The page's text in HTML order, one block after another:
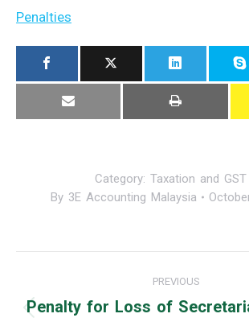
Penalties
Category: Taxation and GST
By 3E Accounting Malaysia
navigation
PREVIOUS
Penalty for Loss of